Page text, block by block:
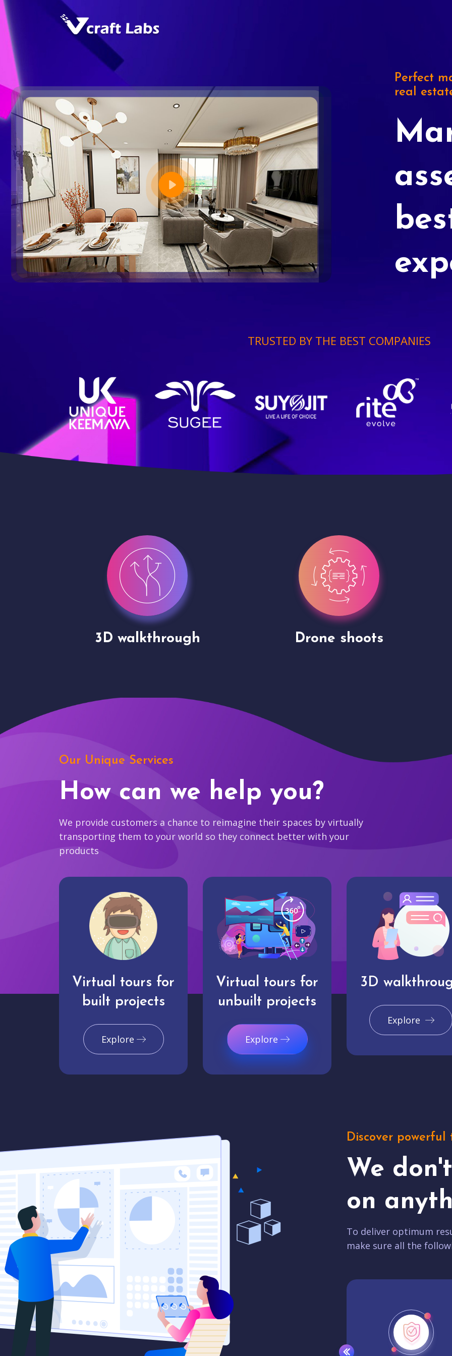
Perfect
real
TRUSTED BY THE BEST COMPANIES
Drone shoots Site Presentation
Our Unique Services
How can we help you?
We provide customers a chance to reimagine their spaces by virtually
transporting them to your world so they connect better with your
products
Virtual tours for
built projects
Explore
Virtual tours for
unbuilt projects
Explore
3D
Explore
Discover powerful
We
on
To deliver optimum
make sure all the